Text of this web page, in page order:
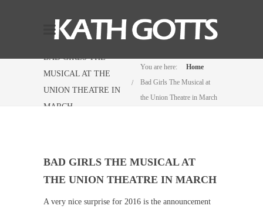
BAD GIRLS THE
MUSICAL AT THE
UNION THEATRE IN
MARCH
You are here:
Home
Bad Girls The Musical at
the Union Theatre in March
BAD GIRLS THE MUSICAL AT
THE UNION THEATRE IN MARCH
A very nice surprise for 2016 is the announcement